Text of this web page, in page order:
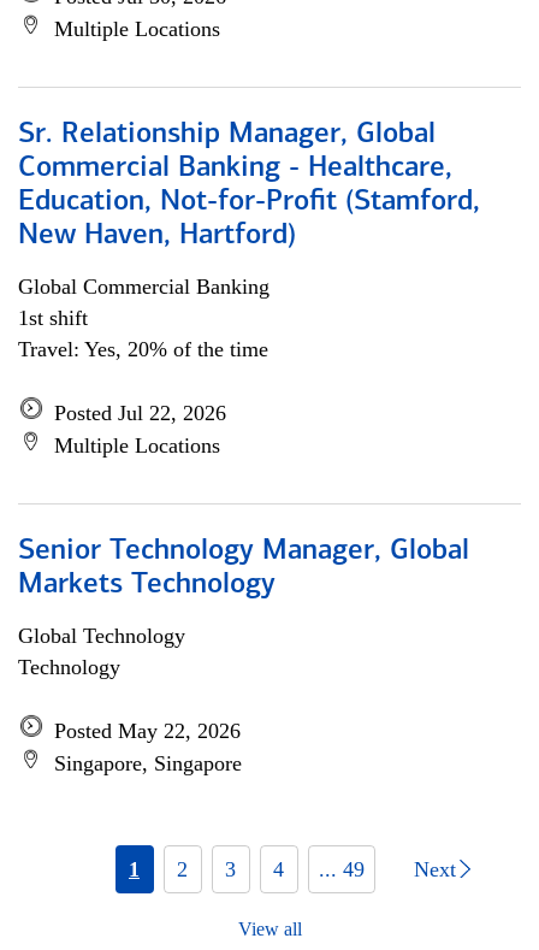
Multiple Locations
Sr. Relationship Manager, Global
Commercial Banking - Healthcare,
Education, Not-for-Profit (Stamford,
New Haven, Hartford)
Global Commercial Banking
1st shift
Travel: Yes, 20% of the time
Posted Jul 22, 2026
Multiple Locations
Senior Technology Manager, Global
Markets Technology
Global Technology
Technology
Posted May 22, 2026
Singapore, Singapore
1 2 3 4 ... 49 Next
View all